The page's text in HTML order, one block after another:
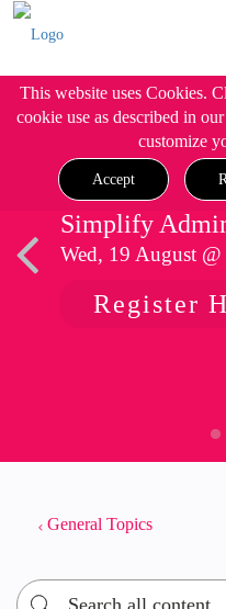
This website uses Cookies.
cookie use as described in our
customize
Accept
Simplify
Wed, 19 August
Register
General Topics